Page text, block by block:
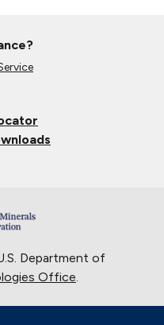
Department of
Office.